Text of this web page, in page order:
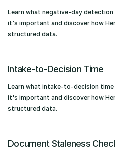
Learn what negative-day detection
it's important and discover how
structured data.
Intake-to-Decision Time
Learn what intake-to-decision time
it's important and discover how
structured data.
Document Staleness